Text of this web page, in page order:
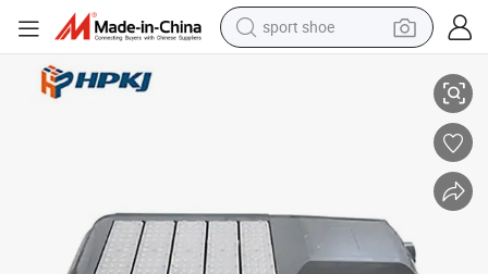
sport shoe
tote bag
electric tricycle
Light
Factory Price 80W 100W 120W Ce Certificated LED Solar Street Light